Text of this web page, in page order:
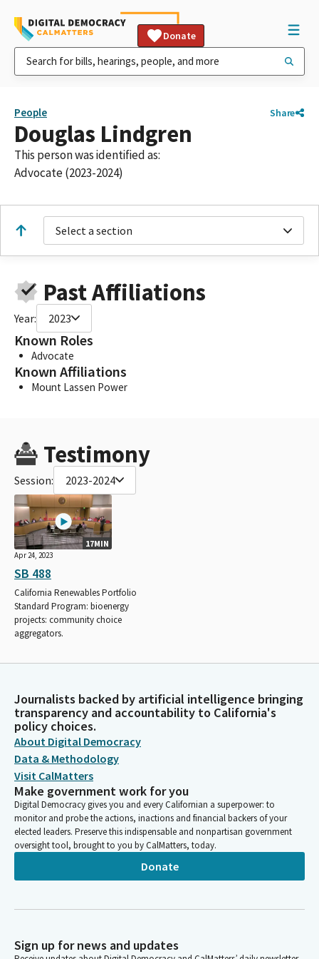
Donate
People Share
Douglas Lindgren
This person was identified as:
Advocate (2023-2024)
Select a section
Past Affiliations
Year: 2023
Known Roles
Advocate
Known Affiliations
Mount Lassen Power
Testimony
Session: 2023-2024
17MIN
Apr 24, 2023
SB 488
California Renewables Portfolio
Standard Program: bioenergy
projects: community choice
aggregators.
Journalists backed by artificial intelligence bringing
transparency and accountability to California's
policy choices.
About Digital Democracy
Data & Methodology
Visit CalMatters
Make government work for you
Digital Democracy gives you and every Californian a superpower: to
monitor and probe the actions, inactions and financial backers of your
elected leaders. Preserve this indispensable and nonpartisan government
oversight tool, brought to you by CalMatters, today.
Donate
Sign up for news and updates